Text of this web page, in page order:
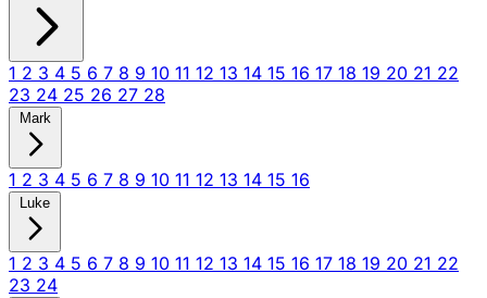
1 2 3 4 5 6 7 8 9 10 11 12 13 14 15 16 17 18 19 20 21 22
23 24 25 26 27 28
Mark
1 2 3 4 5 6 7 8 9 10 11 12 13 14 15 16
Luke
1 2 3 4 5 6 7 8 9 10 11 12 13 14 15 16 17 18 19 20 21 22
23 24